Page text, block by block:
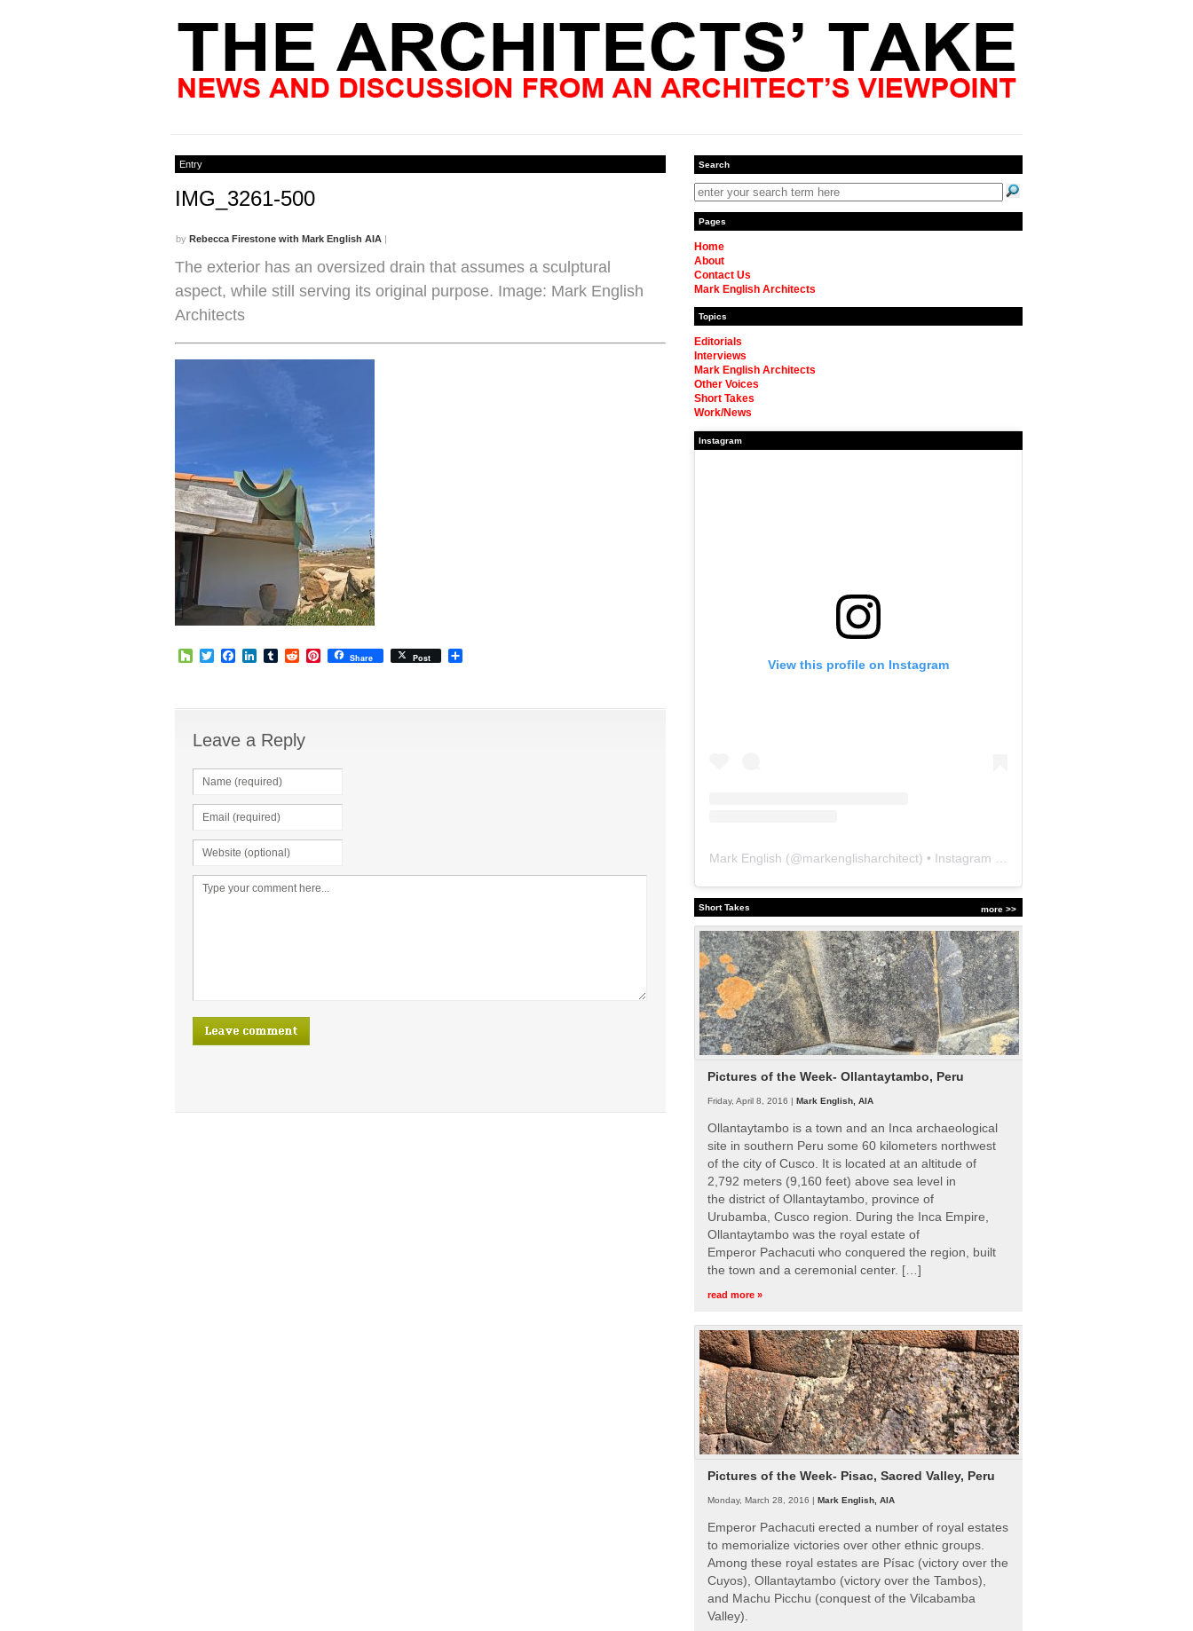
Entry
IMG_3261-500
by Rebecca Firestone with Mark English AIA |
The exterior has an oversized drain that assumes a sculptural
aspect, while still serving its original purpose. Image: Mark English
Architects
HouzzTwitterFacebook
LinkedIn
TumblrRedditPinterest
Share Post
Leave a Reply
Search
Pages
Home
About
Contact Us
Mark English Architects
Topics
Editorials
Interviews
Mark English Architects
Other Voices
Short Takes
Work/News
Instagram
View this profile on Instagram
Mark English (@markenglisharchitect) • Instagram photos and videos
more >>
Short Takes
Pictures of the Week- Ollantaytambo, Peru
Friday, April 8, 2016 | Mark English, AIA
Ollantaytambo is a town and an Inca archaeological
site in southern Peru some 60 kilometers northwest
of the city of Cusco. It is located at an altitude of
2,792 meters (9,160 feet) above sea level in
the district of Ollantaytambo, province of
Urubamba, Cusco region. During the Inca Empire,
Ollantaytambo was the royal estate of
Emperor Pachacuti who conquered the region, built
the town and a ceremonial center. […]
read more »
Pictures of the Week- Pisac, Sacred Valley, Peru
Monday, March 28, 2016 | Mark English, AIA
Emperor Pachacuti erected a number of royal estates
to memorialize victories over other ethnic groups.
Among these royal estates are Písac (victory over the
Cuyos), Ollantaytambo (victory over the Tambos),
and Machu Picchu (conquest of the Vilcabamba
Valley).